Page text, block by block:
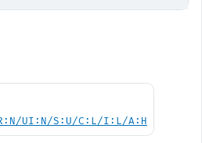
UI:N/S:U/C:L/I:L/A:H